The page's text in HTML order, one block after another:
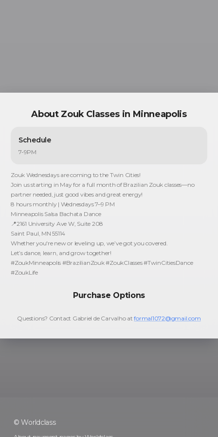
About Zouk Classes in Minneapolis
Schedule
7-9PM
Zouk Wednesdays are coming to the Twin Cities!
Join us starting in May for a full month of Brazilian Zouk classes—no
partner needed, just good vibes and great energy!
8 hours monthly | Wednesdays 7–9 PM
Minneapolis Salsa Bachata Dance
📍2161 University Ave W, Suite 208
Saint Paul, MN 55114
Whether you're new or leveling up, we’ve got you covered.
Let’s dance, learn, and grow together!
#ZoukMinneapolis #BrazilianZouk #ZoukClasses #TwinCitiesDance
#ZoukLife
Purchase Options
Questions? Contact Gabriel de Carvalhoat formal1072@gmail.com
© Worldclass